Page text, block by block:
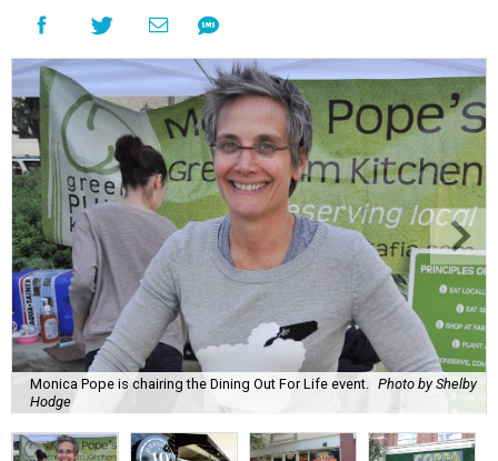
Monica Pope is chairing the Dining Out For Life event.
Photo by Shelby
Hodge